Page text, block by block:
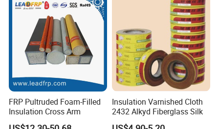
FRP Pultruded Foam-Filled
Insulation Cross Arm
Insulation Varnished Cloth
2432 Alkyd Fiberglass Silk